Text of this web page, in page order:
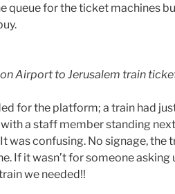
queue for the ticket machines
Airport to Jerusalem train
for the platform; a train had
a staff member standing
was confusing. No signage, the
If it wasn’t for someone
we needed!!